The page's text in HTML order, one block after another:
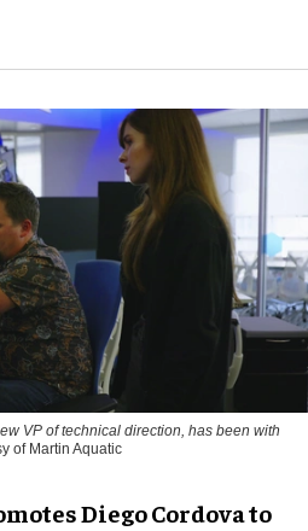
VP of technical direction, has been with
of Martin Aquatic
Diego Cordova to